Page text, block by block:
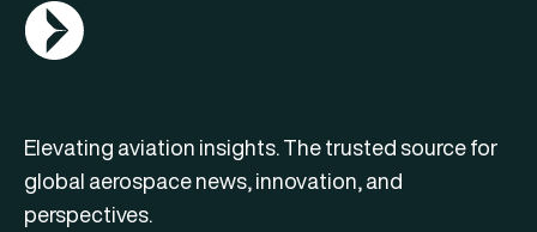
AGN Logo
Elevating aviation insights. The trusted source for
global aerospace news, innovation, and
perspectives.